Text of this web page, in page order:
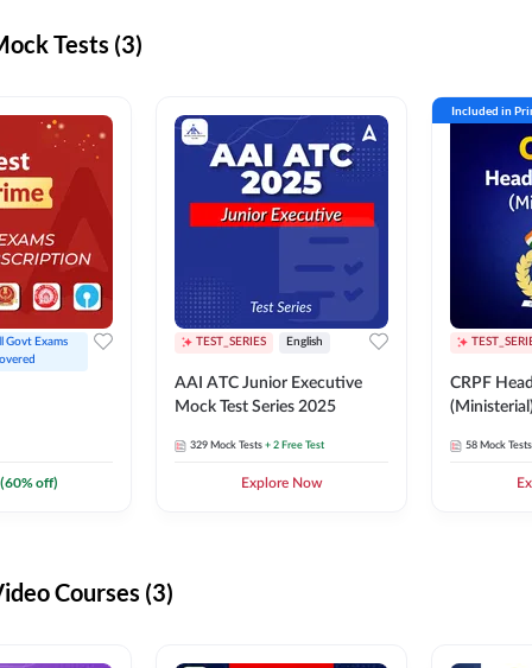
Tests (3)
Govt Exams
(60% off)
TEST_SERIES English
AAI ATC Junior Executive
Mock Test Series 2025
329 Mock Tests + 2 Free Test
Explore Now
Included in
CRPF
58 Mock Tests
Courses (3)